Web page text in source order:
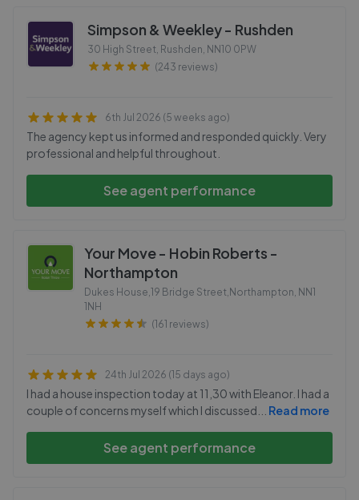
Simpson & Weekley - Rushden
30 High Street, Rushden, NN10 0PW
(243 reviews)
6th Jul 2026 (5 weeks ago)
The agency kept us informed and responded quickly. Very
professional and helpful throughout.
See agent performance
Your Move - Hobin Roberts -
Northampton
Dukes House,19 Bridge Street,Northampton, NN1
1NH
(161 reviews)
24th Jul 2026 (15 days ago)
I had a house inspection today at 11,30 with Eleanor. I had a
couple of concerns myself which I discussed
Read more
See agent performance